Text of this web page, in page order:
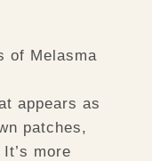
appears as
patches,
more